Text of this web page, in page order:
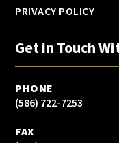
PRIVACY POLICY
Get in Touch
PHONE
(586) 722-7253
FAX